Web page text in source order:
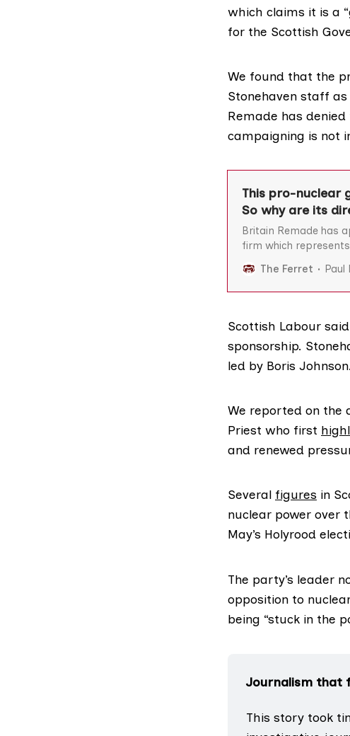
which claims it is a
for the Scottish
We found that the
Stonehaven staff
Remade has
campaigning is not
This pro-nuclear
So why are its
Britain Remade has
firm which
The Ferret Paul
Scottish Labour
sponsorship.
led by Boris Johnson.
We reported on the
Priest who first
and renewed
Several figures in
nuclear power over
May’s Holyrood
The party’s leader
opposition to
being “stuck in the
Journalism that
This story took